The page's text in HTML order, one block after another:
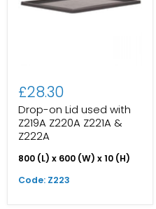
£28.30
Drop-on Lid used with
Z219A Z220A Z221A &
Z222A
800 (L) x 600 (W) x 10 (H)
Code: Z223